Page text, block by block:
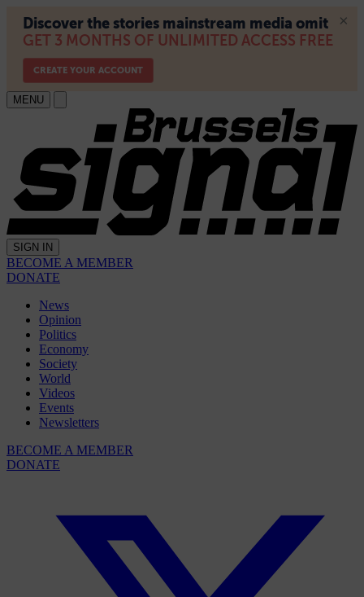
MENU
SIGN IN
BECOME A MEMBER
DONATE
News
Opinion
Politics
Economy
Society
World
Videos
Events
Newsletters
BECOME A MEMBER
DONATE